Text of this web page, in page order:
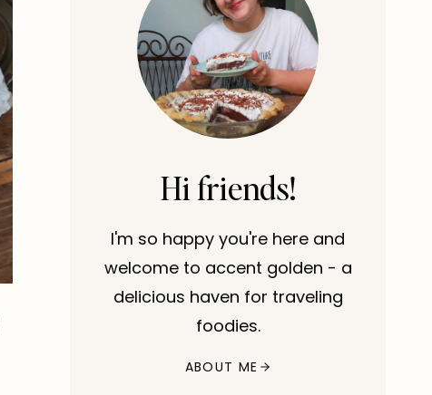
Hi friends!
I'm so happy you're here and
welcome to accent golden - a
delicious haven for traveling
foodies.
ABOUT ME